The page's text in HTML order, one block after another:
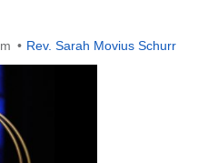
Rev. Sarah Movius Schurr